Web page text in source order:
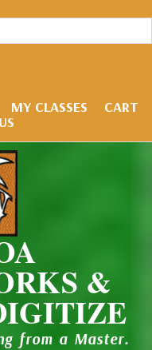
MY CLASSES
CART
&
from a Master.